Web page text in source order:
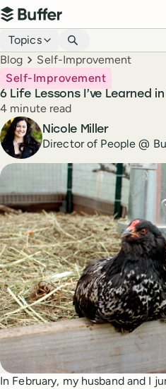
Top navigation
Buffer
Blog navigation
Topics
Breadcrumbs
Blog Self-Improvement
6 Life Lessons I’ve Learned
Self-Improvement
Reading time
4 minute read
Author
Nicole Miller
Director of People @
In February, my husband and I